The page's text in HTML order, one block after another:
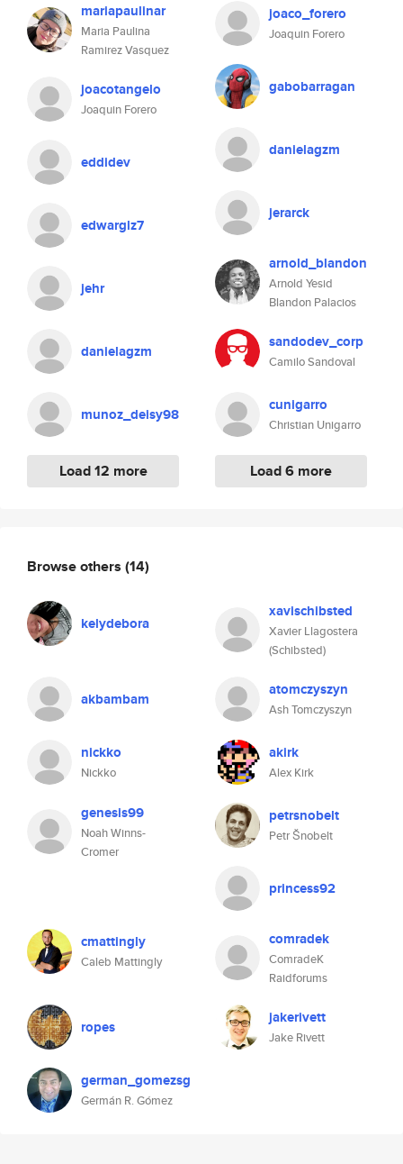
mariapaulinar
Maria Paulina
Ramirez Vasquez
joacotangelo
Joaquin Forero
eddidev
edwarglz7
jehr
danielagzm
munoz_deisy98
Load 12 more
joaco_forero
Joaquin Forero
gabobarragan
danielagzm
jerarck
arnold_blandon
Arnold Yesid
Blandon Palacios
sandodev_corp
Camilo Sandoval
cunigarro
Christian Unigarro
Load 6 more
Browse others (14)
kelydebora
xavischibsted
Xavier Llagostera
(Schibsted)
akbambam atomczyszyn
Ash Tomczyszyn
nickko
Nickko
akirk
Alex Kirk
genesis99
Noah Winns-
Cromer
petrsnobelt
Petr Šnobelt
princess92
cmattingly
Caleb Mattingly
comradek
ComradeK
Raidforums
ropes jakerivett
Jake Rivett
german_gomezsg
Germán R. Gómez